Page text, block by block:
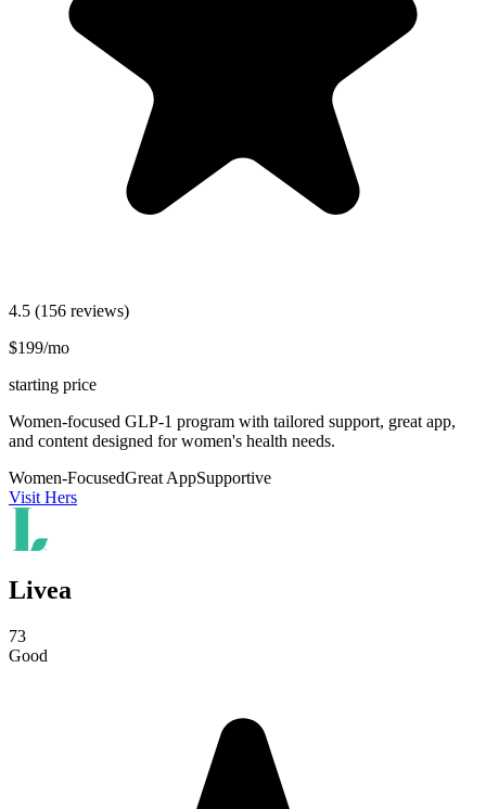
4.5 (156 reviews)
$199/mo
starting price
Women-focused GLP-1 program with tailored support, great app,
and content designed for women's health needs.
Women-FocusedGreat AppSupportive
Visit Hers
Livea
73
Good